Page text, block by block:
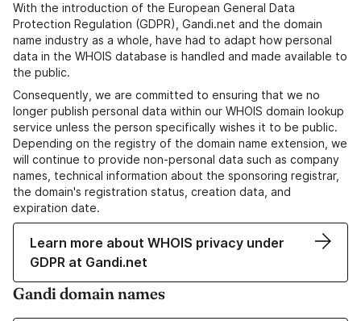
With the introduction of the European General Data
Protection Regulation (GDPR), Gandi.net and the domain
name industry as a whole, have had to adapt how personal
data in the WHOIS database is handled and made available to
the public.
Consequently, we are committed to ensuring that we no
longer publish personal data within our WHOIS domain lookup
service unless the person specifically wishes it to be public.
Depending on the registry of the domain name extension, we
will continue to provide non-personal data such as company
names, technical information about the sponsoring registrar,
the domain's registration status, creation data, and
expiration date.
Learn more about WHOIS privacy under
GDPR at Gandi.net
Gandi domain names